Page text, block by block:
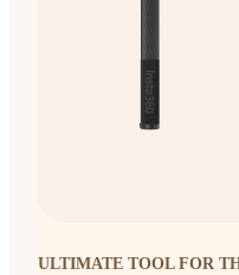
ULTIMATE TOOL FOR